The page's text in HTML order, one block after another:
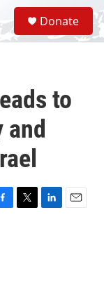
S
e
a
Donate
to
and
T
L
E